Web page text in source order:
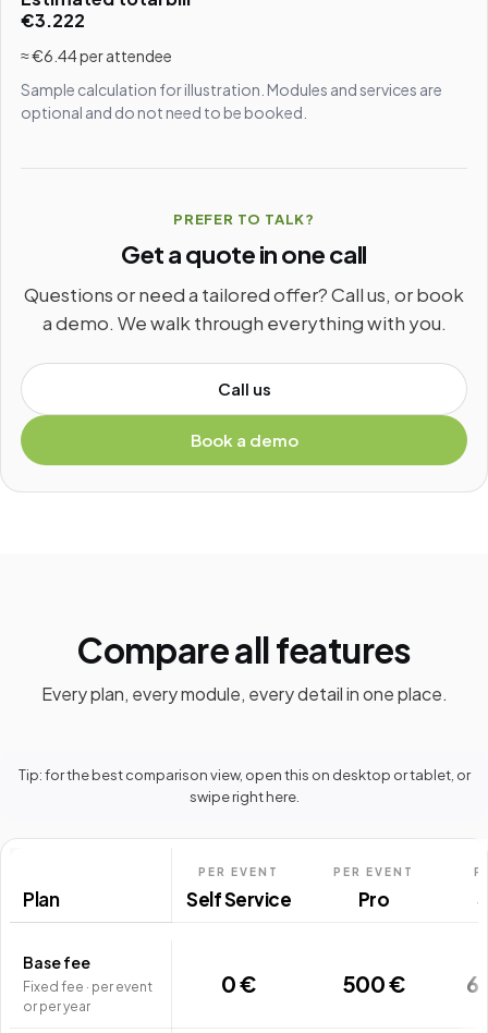
€3.222
≈ €6.44 per attendee
Sample calculation for illustration. Modules and services are
optional and do not need to be booked.
PREFER TO TALK?
Get a quote in one call
Questions or need a tailored offer? Call us, or book
a demo. We walk through everything with you.
Call us
Book a demo
Compare all features
Every plan, every module, every detail in one place.
Tip: for the best comparison view, open this on desktop or tablet, or
swipe right here.
Plan
PER EVENT
Self Service
PER EVENT
Pro
Base fee
Fixed fee · per event
or per year
0 € 500 €